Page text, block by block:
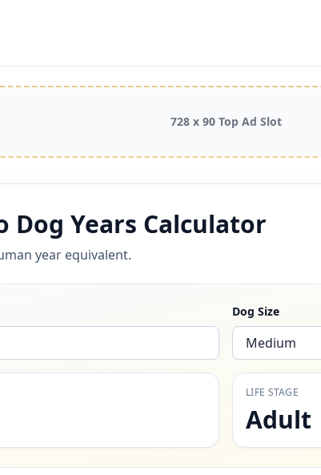
728 x 90 Top Ad Slot
Dog Years Calculator
year equivalent.
Dog Size
LIFE STAGE
Adult